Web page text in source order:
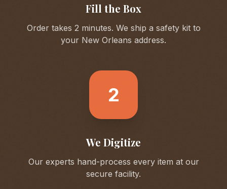
Fill the Box
Order takes 2 minutes. We ship a safety kit to
your New Orleans address.
2
We Digitize
Our experts hand-process every item at our
secure facility.